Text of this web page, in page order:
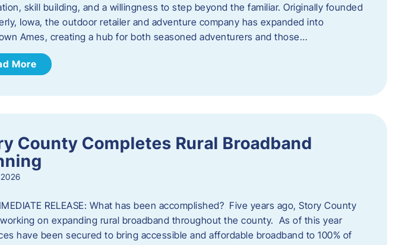
skill building, and a willingness to step beyond the familiar. Originally founded
Iowa, the outdoor retailer and adventure company has expanded into
Ames, creating a hub for both seasoned adventurers and those…
More
County Completes Rural Broadband
RELEASE: What has been accomplished? Five years ago, Story County
on expanding rural broadband throughout the county. As of this year
have been secured to bring accessible and affordable broadband to 100% of